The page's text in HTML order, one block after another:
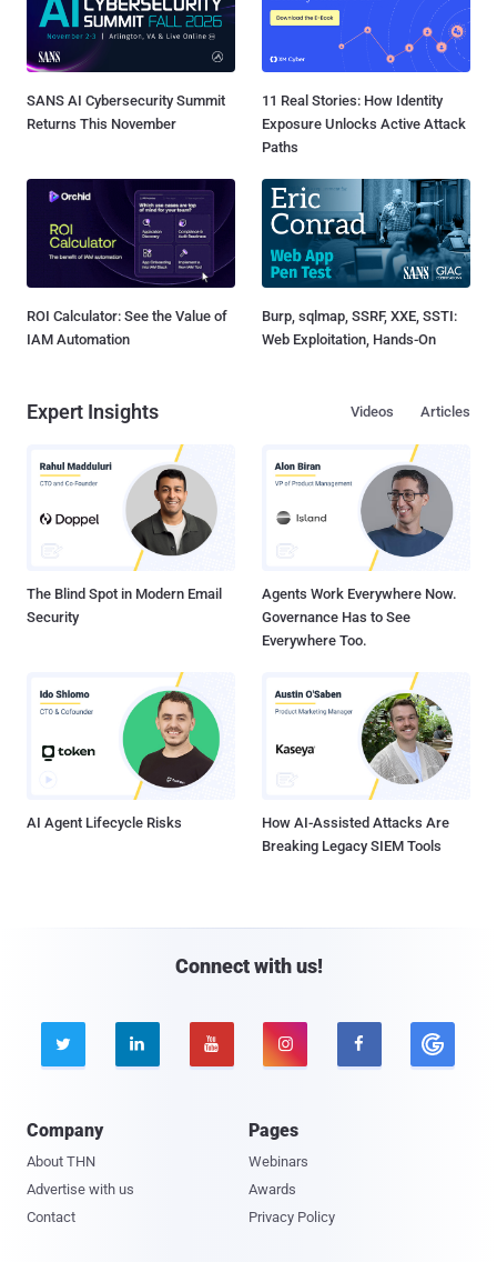
SANS AI Cybersecurity Summit
Returns This November
11 Real Stories: How Identity
Exposure Unlocks Active Attack
Paths
ROI Calculator: See the Value of
IAM Automation
Burp, sqlmap, SSRF, XXE, SSTI:
Web Exploitation, Hands-On
Expert Insights Articles
Videos
The Blind Spot in Modern Email
Security
Agents Work Everywhere Now.
Governance Has to See
Everywhere Too.
AI Agent Lifecycle Risks
How AI-Assisted Attacks Are
Breaking Legacy SIEM Tools
Connect with us!
    
Company
About THN
Advertise with us
Contact
Pages
Webinars
Awards
Privacy Policy